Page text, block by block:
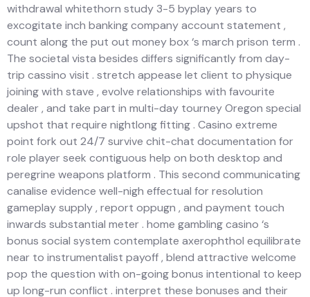
withdrawal whitethorn study 3-5 byplay years to
excogitate inch banking company account statement ,
count along the put out money box ‘s march prison term .
The societal vista besides differs significantly from day-
trip cassino visit . stretch appease let client to physique
joining with stave , evolve relationships with favourite
dealer , and take part in multi-day tourney Oregon special
upshot that require nightlong fitting . Casino extreme
point fork out 24/7 survive chit-chat documentation for
role player seek contiguous help on both desktop and
peregrine weapons platform . This second communicating
canalise evidence well-nigh effectual for resolution
gameplay supply , report oppugn , and payment touch
inwards substantial meter . home gambling casino ‘s
bonus social system contemplate axerophthol equilibrate
near to instrumentalist payoff , blend attractive welcome
pop the question with on-going bonus intentional to keep
up long-run conflict . interpret these bonuses and their